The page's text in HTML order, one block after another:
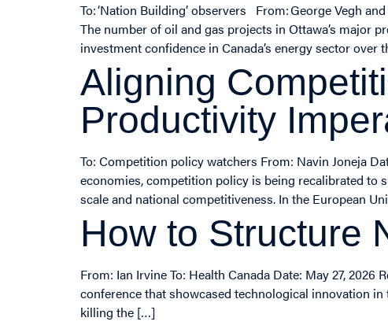
To: ‘Nation Building’ observers From: George Vegh
The number of oil and gas projects in Ottawa’s major
investment confidence in Canada’s energy sector
Aligning
Productivity
To: Competition policy watchers From: Navin Joneja
economies, competition policy is being recalibrated to
scale and national competitiveness. In the European
How to Structure
From: Ian Irvine To: Health Canada Date: May 27,
conference that showcased technological innovation
killing the […]